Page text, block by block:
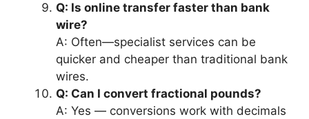
Q: Is online transfer faster than bank
wire?
A: Often—specialist services can be
quicker and cheaper than traditional bank
wires.
Q: Can I convert fractional pounds?
A: Yes — conversions work with decimals